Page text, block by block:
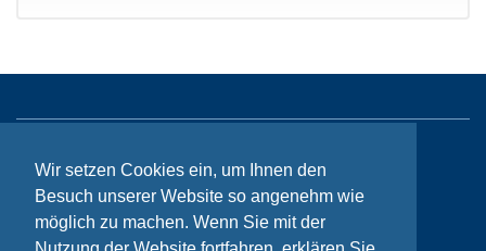
Wir setzen Cookies ein, um Ihnen den
Besuch unserer Website so angenehm wie
möglich zu machen. Wenn Sie mit der
Sitemap
Contact
Imprint